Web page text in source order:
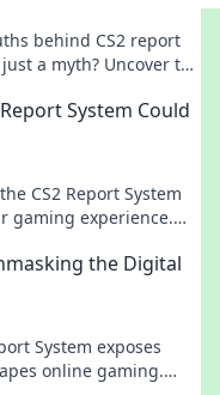
behind CS2 report
a myth? Uncover the
System Could
CS2 Report System
gaming experience.
the Digital
System exposes
online gaming.